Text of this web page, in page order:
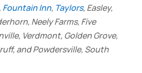
Fountain Inn, Taylors, Easley,
Neely Farms, Five
Verdmont, Golden Grove,
and Powdersville, South